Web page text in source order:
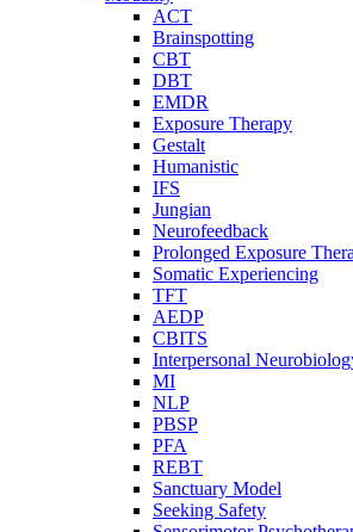
ACT
Brainspotting
CBT
DBT
EMDR
Exposure Therapy
Gestalt
Humanistic
IFS
Jungian
Neurofeedback
Prolonged Exposure
Somatic Experiencing
TFT
AEDP
CBITS
Interpersonal
MI
NLP
PBSP
PFA
REBT
Sanctuary Model
Seeking Safety